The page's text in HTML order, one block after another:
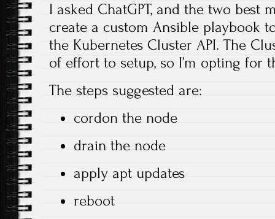
I asked ChatGPT, and the two best
create a custom Ansible playbook
the Kubernetes Cluster API. The
of effort to setup, so I’m opting for
The steps suggested are:
cordon the node
drain the node
apply apt updates
reboot